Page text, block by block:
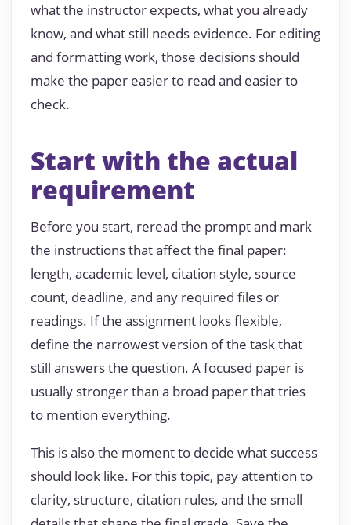
what the instructor expects, what you already
know, and what still needs evidence. For editing
and formatting work, those decisions should
make the paper easier to read and easier to
check.
Start with the actual
requirement
Before you start, reread the prompt and mark
the instructions that affect the final paper:
length, academic level, citation style, source
count, deadline, and any required files or
readings. If the assignment looks flexible,
define the narrowest version of the task that
still answers the question. A focused paper is
usually stronger than a broad paper that tries
to mention everything.
This is also the moment to decide what success
should look like. For this topic, pay attention to
clarity, structure, citation rules, and the small